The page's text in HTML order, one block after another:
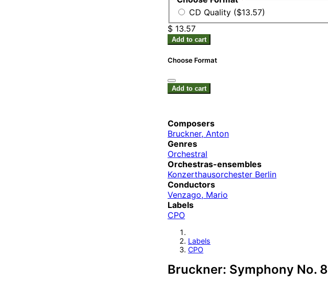
CD Quality ($13.57)
$ 13.57
Add to cart
Choose Format
Add to cart
Composers
Bruckner, Anton
Genres
Orchestral
Orchestras-ensembles
Konzerthausorchester Berlin
Conductors
Venzago, Mario
Labels
CPO
Labels
CPO
Bruckner: Symphony No. 8